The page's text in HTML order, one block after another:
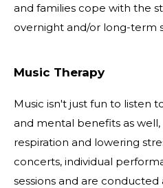
and families cope with the
overnight and/or long-term
Music Therapy
Music isn't just fun to listen
and mental benefits as
respiration and lowering
concerts, individual
sessions and are conducted